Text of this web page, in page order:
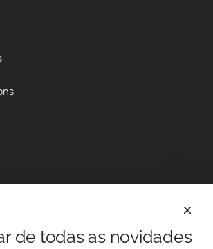
- Online Shop
de todas as novidades